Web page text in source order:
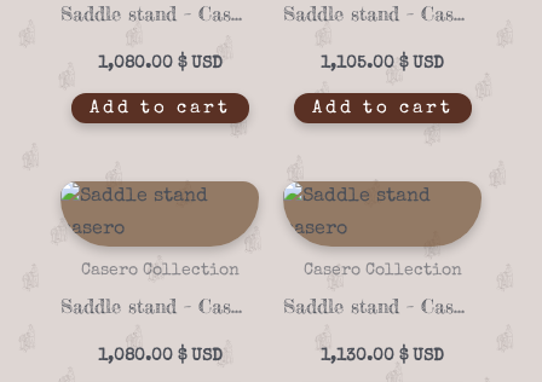
Saddle stand – Casero 01-71
1,080.00 $
Add to cart
Saddle stand – Casero 01-72
1,105.00 $
Add to cart
Casero Collection
Saddle stand – Casero 01-70
1,080.00 $
Casero Collection
Saddle stand – Casero 01-73
1,130.00 $